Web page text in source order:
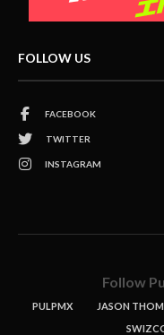
FOLLOW US
FACEBOOK
TWITTER
INSTAGRAM
Follow
PULPMX JASON